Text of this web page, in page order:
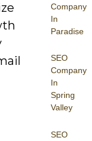
Company
In
Paradise
SEO
Company
In
Spring
Valley
SEO